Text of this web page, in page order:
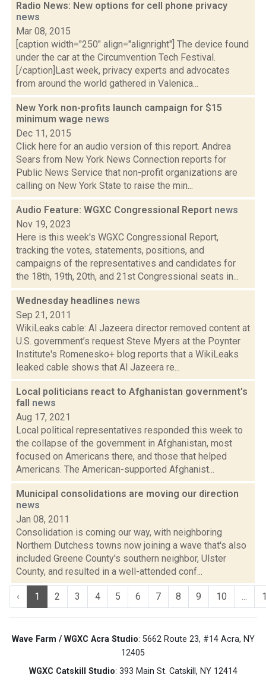
Radio News: New options for cell phone privacy
news
Mar 08, 2015
[caption width="250" align="alignright"] The device found
under the car at the Circumvention Tech Festival.
[/caption]Last week, privacy experts and advocates
from around the world gathered in Valenica...
New York non-profits launch campaign for $15
minimum wage news
Dec 11, 2015
Click here for an audio version of this report. Andrea
Sears from New York News Connection reports for
Public News Service that non-profit organizations are
calling on New York State to raise the min...
Audio Feature: WGXC Congressional Report news
Nov 19, 2023
Here is this week's WGXC Congressional Report,
tracking the votes, statements, positions, and
campaigns of the representatives and candidates for
the 18th, 19th, 20th, and 21st Congressional seats in...
Wednesday headlines news
Sep 21, 2011
WikiLeaks cable: Al Jazeera director removed content at
U.S. government’s request Steve Myers at the Poynter
Institute's Romenesko+ blog reports that a WikiLeaks
leaked cable shows that Al Jazeera re...
Local politicians react to Afghanistan government's
fall news
Aug 17, 2021
Local political representatives responded this week to
the collapse of the government in Afghanistan, most
focused on Americans there, and those that helped
Americans. The American-supported Afghanist...
Municipal consolidations are moving our direction
news
Jan 08, 2011
Consolidation is coming our way, with neighboring
Northern Dutchess towns now joining a wave that's also
included Greene County's southern neighbor, Ulster
County, and resulted in a well-attended conf...
‹ 1 2 3 4 5 6 7 8 9 10 ...
Wave Farm / WGXC Acra Studio: 5662 Route 23, #14 Acra, NY
12405
WGXC Catskill Studio: 393 Main St. Catskill, NY 12414